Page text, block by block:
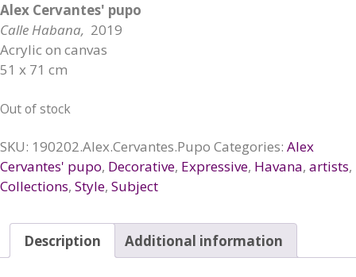
Alex Cervantes' pupo
Calle Habana, 2019
Acrylic on canvas
51 x 71 cm
Out of stock
SKU: 190202.Alex.Cervantes.Pupo Categories: Alex
Cervantes' pupo, Decorative, Expressive, Havana, artists,
Collections, Style, Subject
Description Additional information